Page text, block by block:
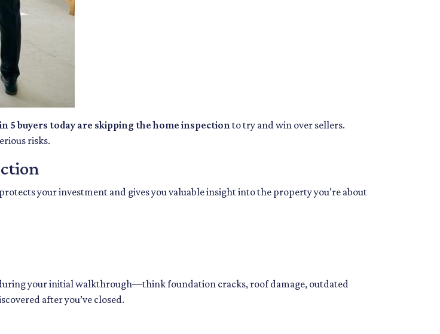
in 5 buyers today are skipping the home inspectionto try and win over sellers.
risks.
your investment and gives you valuable insight into the property you’re about
your initial walkthrough—think foundation cracks, roof damage, outdated
after you’ve closed.